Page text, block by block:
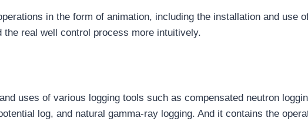
in the form of animation, including the installation and use
real well control process more intuitively.
uses of various logging tools such as compensated neutron
log, and natural gamma-ray logging. And it contains the